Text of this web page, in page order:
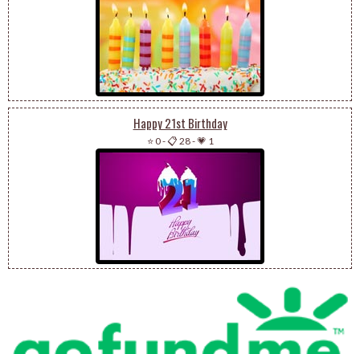
Happy 21st Birthday
⭐ 0-📋 28-💗 1